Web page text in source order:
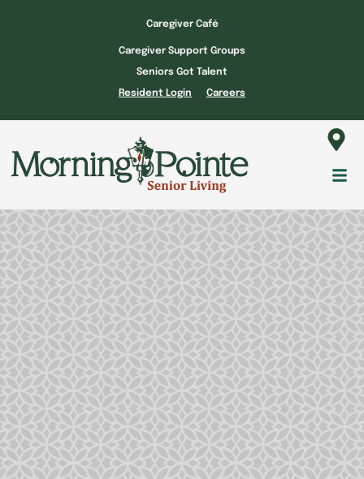
Caregiver Café
Caregiver Support Groups
Seniors Got Talent
Resident Login Careers